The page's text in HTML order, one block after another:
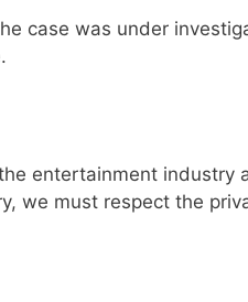
case was under
entertainment industry
we must respect the